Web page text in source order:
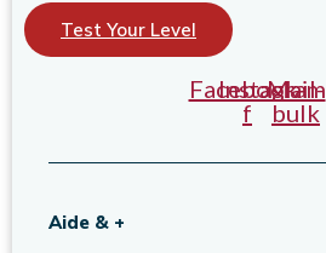
Test Your Level
Facebook-
f
Instagram
Mail-
bulk
Aide & +